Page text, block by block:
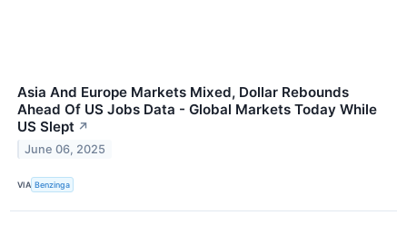
Asia And Europe Markets Mixed, Dollar Rebounds
Ahead Of US Jobs Data - Global Markets Today While
US Slept ↗
June 06, 2025
VIA Benzinga